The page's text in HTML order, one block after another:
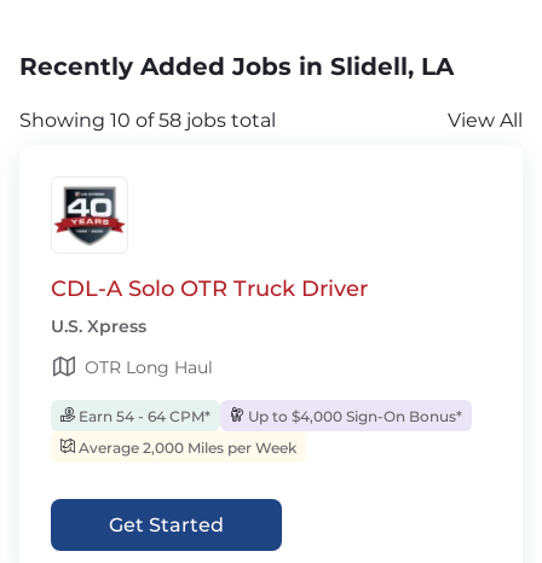
Recently Added Jobs in Slidell, LA
Showing 10 of 58 jobs total View All
CDL-A Solo OTR Truck Driver
U.S. Xpress
OTR Long Haul
Earn 54 - 64 CPM*
Up to $4,000 Sign-On Bonus*
Average 2,000 Miles per Week
Get Started